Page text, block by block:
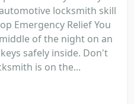
locksmith skill
Emergency Relief You
of the night on an
safely inside. Don't
is on the...